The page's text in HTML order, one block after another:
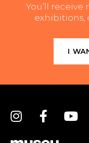
You’ll
exhibitions,
I